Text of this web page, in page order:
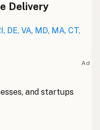
Delivery
DE, VA, MD, MA, CT,
Ad
and startups